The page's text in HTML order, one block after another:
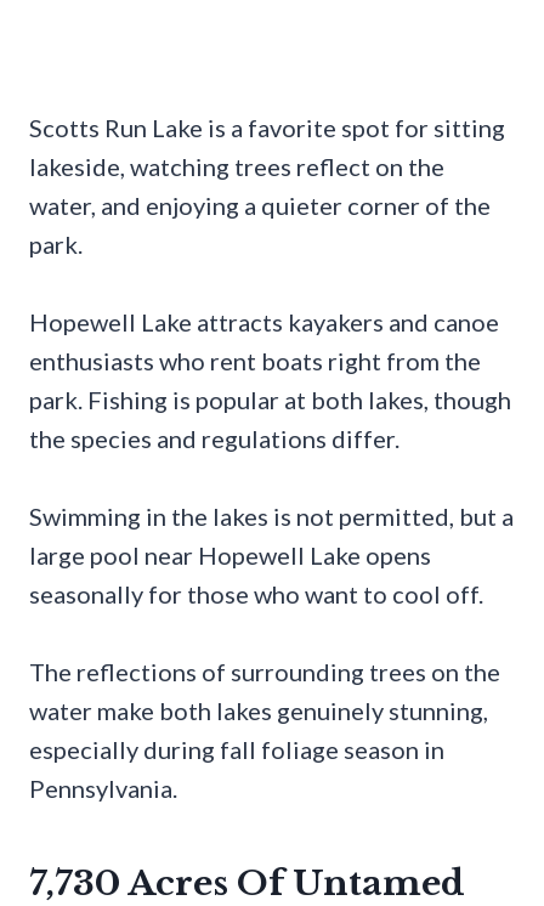
Scotts Run Lake is a favorite spot for sitting
lakeside, watching trees reflect on the
water, and enjoying a quieter corner of the
park.
Hopewell Lake attracts kayakers and canoe
enthusiasts who rent boats right from the
park. Fishing is popular at both lakes, though
the species and regulations differ.
Swimming in the lakes is not permitted, but a
large pool near Hopewell Lake opens
seasonally for those who want to cool off.
The reflections of surrounding trees on the
water make both lakes genuinely stunning,
especially during fall foliage season in
Pennsylvania.
7,730 Acres Of Untamed